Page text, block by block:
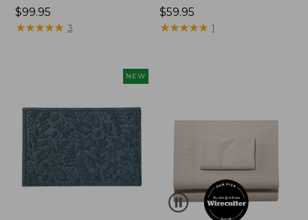
Price:
$99.95
$99.95
★★★★★
★★★★★ 3
Price:
$59.95
$59.95
★★★★★
★★★★★ 1
NEW